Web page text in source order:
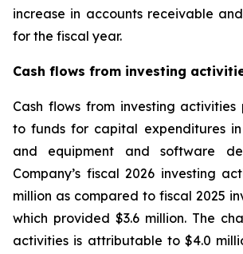
increase in accounts receivable
for the fiscal year.
Cash flows from investing
Cash flows from investing
to funds for capital expenditures
and equipment and software
Company’s fiscal 2026 investing
million as compared to fiscal 2025
which provided $3.6 million. The
activities is attributable to $4.0